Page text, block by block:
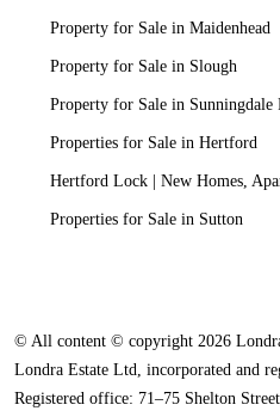
Property for Sale in Maidenhead
Property for Sale in Slough
Property for Sale in Sunningdale
Properties for Sale in Hertford
Hertford Lock | New Homes,
Properties for Sale in Sutton
© All content © copyright 2026
Londra Estate Ltd, incorporated and
Registered office: 71–75 Shelton